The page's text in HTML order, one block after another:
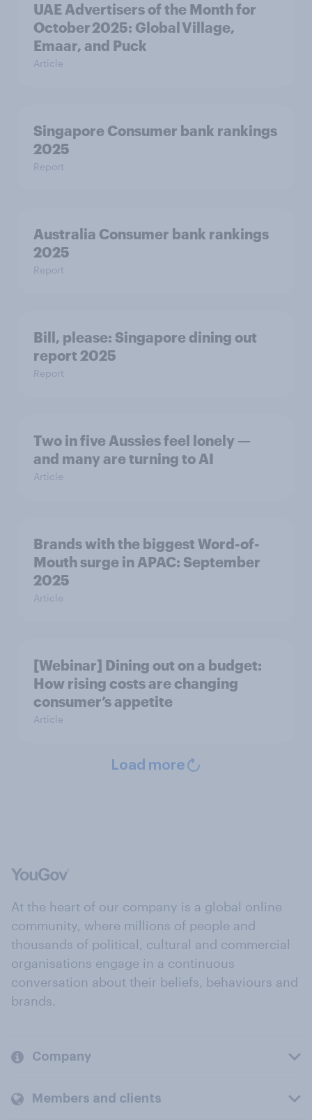
UAE Advertisers of the Month for
October 2025: Global Village,
Emaar, and Puck
Article
Singapore Consumer bank rankings
2025
Report
Australia Consumer bank rankings
2025
Report
Bill, please:​ Singapore dining out
report 2025​
Report
Two in five Aussies feel lonely —
and many are turning to AI
Article
Brands with the biggest Word-of-
Mouth surge in APAC: September
2025
Article
[Webinar] Dining out on a budget:
How rising costs are changing
consumer’s appetite
Article
Load more
At the heart of our company is a global online
community, where millions of people and
thousands of political, cultural and commercial
organisations engage in a continuous
conversation about their beliefs, behaviours and
brands.
Company
Members and clients